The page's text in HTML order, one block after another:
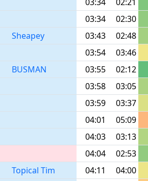
03:34
02:30
Sheapey 03:43
02:48
03:54
03:46
BUSMAN 03:55
02:12
03:58
03:05
03:59
03:37
04:01
05:09
04:03
03:13
04:04
02:53
Topical Tim 04:11
04:00